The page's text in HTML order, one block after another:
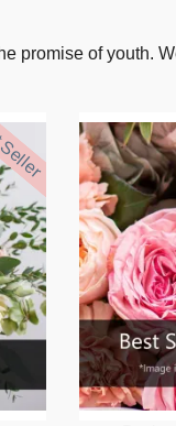
promise of youth.